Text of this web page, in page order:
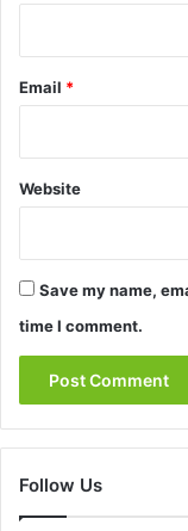
Email *
Website
Save my name,
time I comment.
Follow Us